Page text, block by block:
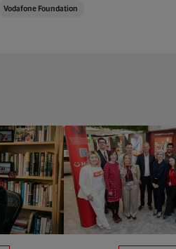
Vodafone Foundation